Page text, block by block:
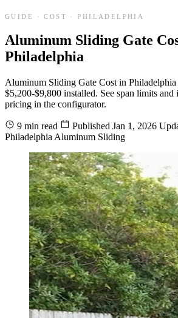
GUIDE · COST · PHILADELPHIA
Aluminum Sliding Gate
Philadelphia
Aluminum Sliding Gate Cost in
$5,200-$9,800 installed. See span limits and
pricing in the configurator.
9 min read Published Jan 1, 2026
Philadelphia Aluminum Sliding